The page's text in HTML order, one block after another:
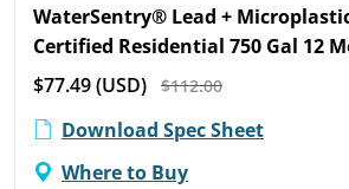
WaterSentry® Lead +
Certified Residential 750 Gal 12
$77.49(USD) $112.00
Download Spec Sheet
Where to Buy